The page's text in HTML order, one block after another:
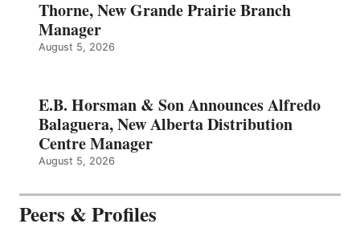
Thorne, New Grande Prairie Branch
Manager
August 5, 2026
E.B. Horsman & Son Announces Alfredo
Balaguera, New Alberta Distribution
Centre Manager
August 5, 2026
Peers & Profiles